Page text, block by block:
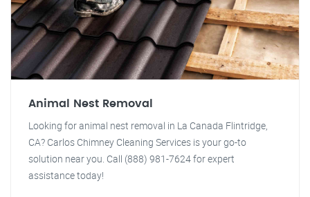
Animal Nest Removal
Looking for animal nest removal in La Canada Flintridge,
CA? Carlos Chimney Cleaning Services is your go-to
solution near you. Call (888) 981-7624 for expert
assistance today!